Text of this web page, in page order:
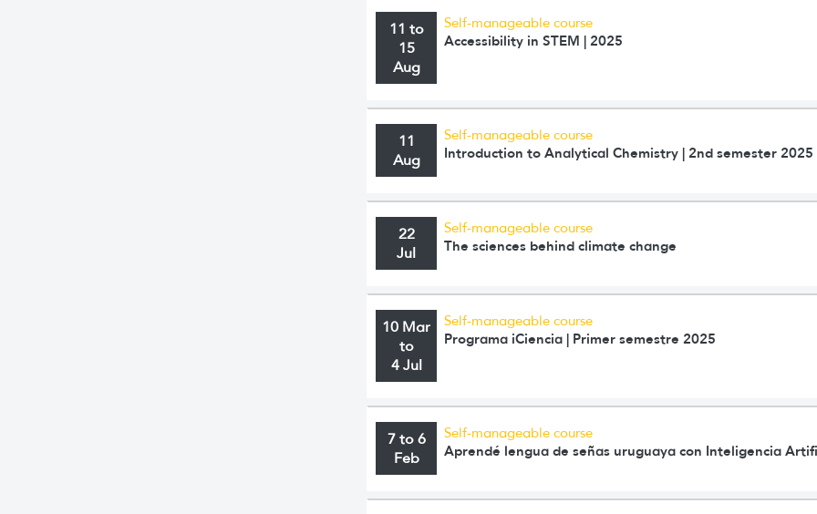
11 to
15
Aug
Self-manageable course
Accessibility in STEM | 2025
11
Aug
Self-manageable course
Introduction to Analytical Chemistry | 2nd semester 2025
22
Jul
Self-manageable course
The sciences behind climate change
10 Mar
to
4 Jul
Self-manageable course
Programa iCiencia | Primer semestre 2025
7 to 6
Feb
Self-manageable course
Aprendé lengua de señas uruguaya con Inteligencia